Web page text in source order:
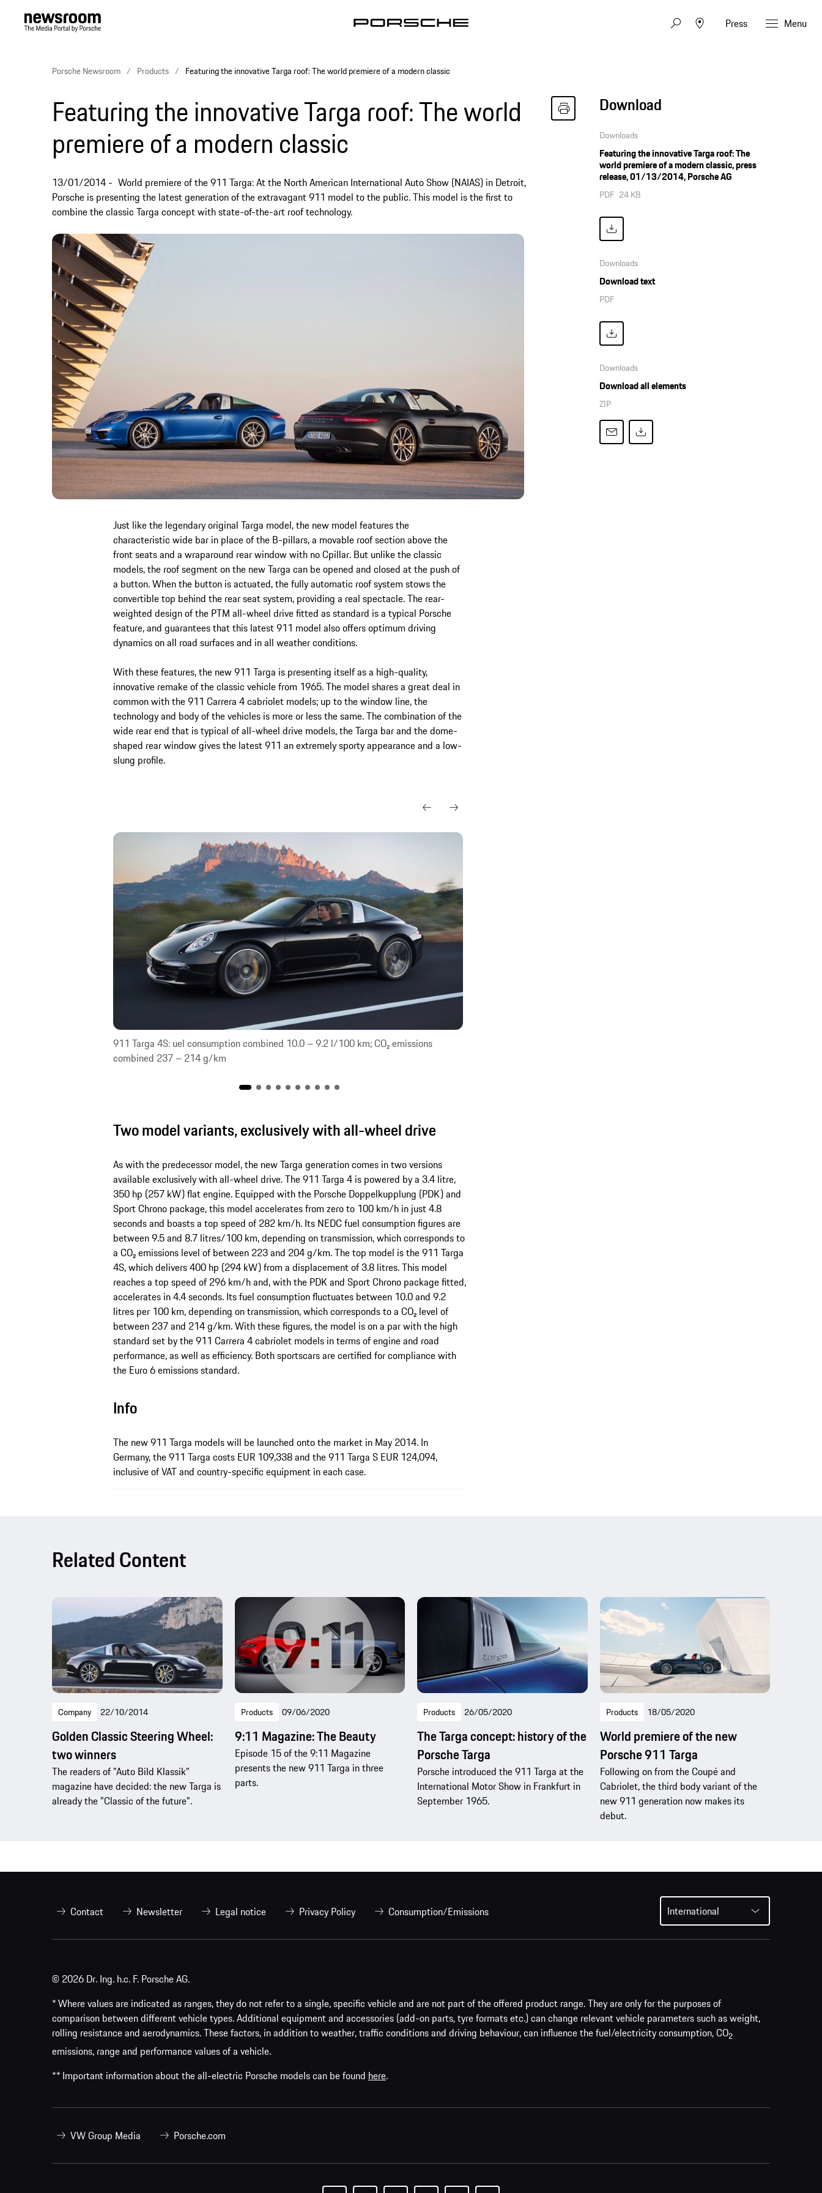
Press Menu
Porsche Newsroom Products Featuring the innovative Targa roof: The world premiere of a modern classic
Featuring the innovative Targa roof: The world
premiere of a modern classic
13/01/2014
World premiere of the 911 Targa: At the North American International Auto Show (NAIAS) in Detroit,
Porsche is presenting the latest generation of the extravagant 911 model to the public. This model is the first to
combine the classic Targa concept with state-of-the-art roof technology.
Just like the legendary original Targa model, the new model features the
characteristic wide bar in place of the B-pillars, a movable roof section above the
front seats and a wraparound rear window with no Cpillar. But unlike the classic
models, the roof segment on the new Targa can be opened and closed at the push of
a button. When the button is actuated, the fully automatic roof system stows the
convertible top behind the rear seat system, providing a real spectacle. The rear-
weighted design of the PTM all-wheel drive fitted as standard is a typical Porsche
feature, and guarantees that this latest 911 model also offers optimum driving
dynamics on all road surfaces and in all weather conditions.
With these features, the new 911 Targa is presenting itself as a high-quality,
innovative remake of the classic vehicle from 1965. The model shares a great deal in
common with the 911 Carrera 4 cabriolet models; up to the window line, the
technology and body of the vehicles is more or less the same. The combination of the
wide rear end that is typical of all-wheel drive models, the Targa bar and the dome-
shaped rear window gives the latest 911 an extremely sporty appearance and a low-
slung profile.
911 Targa 4S: uel consumption combined 10.0 – 9.2 l/100 km; CO₂ emissions
combined 237 – 214 g/km
Two model variants, exclusively with all-wheel drive
As with the predecessor model, the new Targa generation comes in two versions
available exclusively with all-wheel drive. The 911 Targa 4 is powered by a 3.4 litre,
350 hp (257 kW) flat engine. Equipped with the Porsche Doppelkupplung (PDK) and
Sport Chrono package, this model accelerates from zero to 100 km/h in just 4.8
seconds and boasts a top speed of 282 km/h. Its NEDC fuel consumption figures are
between 9.5 and 8.7 litres/100 km, depending on transmission, which corresponds to
a CO₂ emissions level of between 223 and 204 g/km. The top model is the 911 Targa
4S, which delivers 400 hp (294 kW) from a displacement of 3.8 litres. This model
reaches a top speed of 296 km/h and, with the PDK and Sport Chrono package fitted,
accelerates in 4.4 seconds. Its fuel consumption fluctuates between 10.0 and 9.2
litres per 100 km, depending on transmission, which corresponds to a CO₂ level of
between 237 and 214 g/km. With these figures, the model is on a par with the high
standard set by the 911 Carrera 4 cabriolet models in terms of engine and road
performance, as well as efficiency. Both sportscars are certified for compliance with
the Euro 6 emissions standard.
Info
The new 911 Targa models will be launched onto the market in May 2014. In
Germany, the 911 Targa costs EUR 109,338 and the 911 Targa S EUR 124,094,
inclusive of VAT and country-specific equipment in each case.
Download
Downloads
Featuring the innovative Targa roof: The
world premiere of a modern classic, press
release, 01/13/2014, Porsche AG
PDF 24 KB
Downloads
Download text
PDF
Downloads
Download all elements
ZIP
Related Content
Company 22/10/2014
Golden Classic Steering Wheel:
two winners
The readers of "Auto Bild Klassik"
magazine have decided: the new Targa is
already the "Classic of the future".
Products 09/06/2020
9:11 Magazine: The Beauty
Episode 15 of the 9:11 Magazine
presents the new 911 Targa in three
parts.
Products 26/05/2020
The Targa concept: history of the
Porsche Targa
Porsche introduced the 911 Targa at the
International Motor Show in Frankfurt in
September 1965.
Products 18/05/2020
World premiere of the new
Porsche 911 Targa
Following on from the Coupé and
Cabriolet, the third body variant of the
new 911 generation now makes its
debut.
Contact Newsletter Legal notice Privacy Policy Consumption/Emissions International
© 2026 Dr. Ing. h.c. F. Porsche AG.
* Where values are indicated as ranges, they do not refer to a single, specific vehicle and are not part of the offered product range. They are only for the purposes of
comparison between different vehicle types. Additional equipment and accessories (add-on parts, tyre formats etc.) can change relevant vehicle parameters such as weight,
rolling resistance and aerodynamics. These factors, in addition to weather, traffic conditions and driving behaviour, can influence the fuel/electricity consumption, CO2
emissions, range and performance values of a vehicle.
** Important information about the all-electric Porsche models can be found here.
VW Group Media Porsche.com